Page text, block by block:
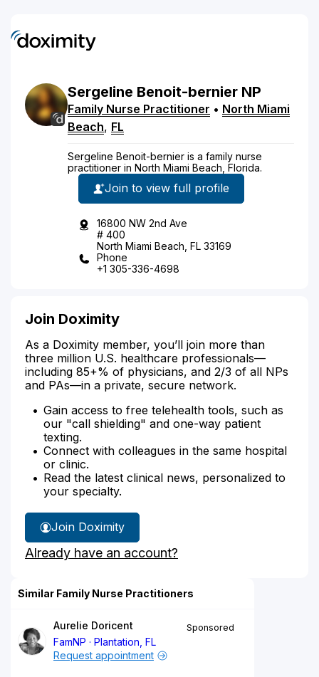
Sergeline Benoit-bernier NP
Family Nurse Practitioner • North Miami
Beach, FL
Sergeline Benoit-bernier is a family nurse
practitioner in North Miami Beach, Florida.
Join to view full profile
16800 NW 2nd Ave
# 400
North Miami Beach, FL 33169
Phone
+1 305-336-4698
Join Doximity
As a Doximity member, you’ll join more than
three million U.S. healthcare professionals—
including 85+% of physicians, and 2/3 of all NPs
and PAs—in a private, secure network.
Gain access to free telehealth tools, such as
our "call shielding" and one-way patient
texting.
Connect with colleagues in the same hospital
or clinic.
Read the latest clinical news, personalized to
your specialty.
Join Doximity
Already have an account?
Similar Family Nurse Practitioners
Aurelie Doricent
FamNP
Plantation, FL
Sponsored
Request appointment